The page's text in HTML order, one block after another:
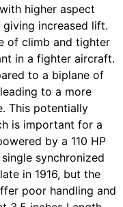
higher aspect
increased lift.
of climb and tighter
in a fighter aircraft.
to a biplane of
to a more
This potentially
is important for a
by a 110 HP
synchronized
in 1916, but the
poor handling and